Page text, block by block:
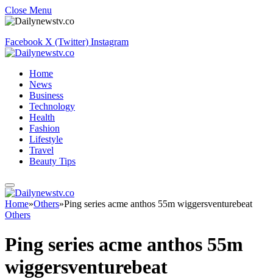
Close Menu
Facebook X (Twitter) Instagram
Home
News
Business
Technology
Health
Fashion
Lifestyle
Travel
Beauty Tips
Home»Others»Ping series acme anthos 55m wiggersventurebeat
Others
Ping series acme anthos 55m
wiggersventurebeat